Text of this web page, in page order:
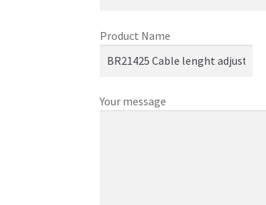
Product Name
Your message